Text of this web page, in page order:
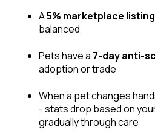
A 5% marketplace
balanced
Pets have a 7-day anti-
adoption or trade
When a pet changes
- stats drop based on
gradually through care